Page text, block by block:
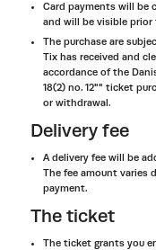
Card payments will be
and will be visible prior
The purchase are
Tix has received and
accordance of the
18(2) no. 12"" ticket
or withdrawal.
Delivery fee
A delivery fee will be
The fee amount varies
payment.
The ticket
The ticket grants you